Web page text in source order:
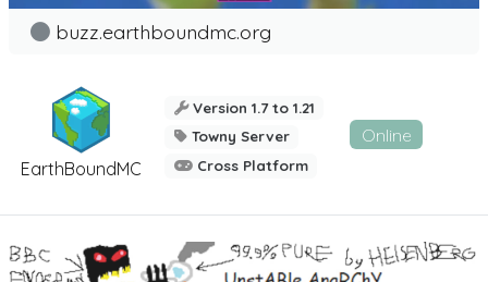
EarthBoundMC
buzz.earthboundmc.org
Version 1.7 to 1.21
Towny Server
Cross Platform
Online